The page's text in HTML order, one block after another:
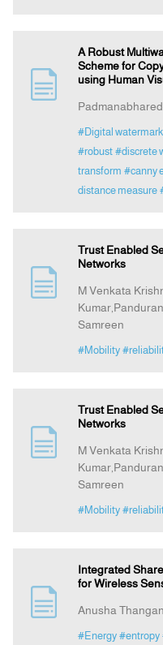
A Robust
Scheme for
using Human
#Digital
#robust #discrete
transform #canny
distance measure
Trust Enabled
Networks
M Venkata
Samreen
#Mobility
Trust Enabled
Networks
M Venkata
Samreen
#Mobility
Integrated
for Wireless
Anusha
#Energy #entropy